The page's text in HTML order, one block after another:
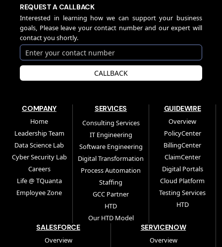
REQUEST A CALLBACK
Interested in learning how we can support your business
goals, Please leave your contact number and our expert will
contact you shortly.
CALLBACK
COMPANY
Home
Leadership Team
Data Science Lab
Cyber Security Lab
Careers
Life @ TQuanta
Employee Zone
SERVICES
Consulting Services
IT Engineering
Software Engineering
Digital Transformation
Process Automation
Staffing
GCC Partner
HTD
Our HTD Model
GUIDEWIRE
Overview
PolicyCenter
BillingCenter
ClaimCenter
Digital Portals
Cloud Platform
Testing Services
HTD
SALESFORCE
Overview
SERVICENOW
Overview